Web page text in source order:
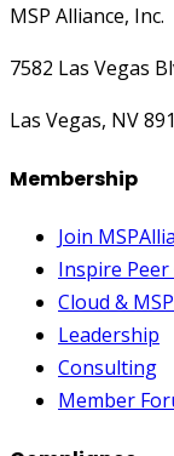
MSP Alliance, Inc.
7582 Las Vegas
Las Vegas, NV
Membership
Join
Inspire
Cloud &
Leadership
Consulting
Member